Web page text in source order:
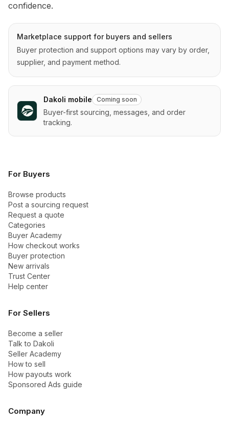
confidence.
Marketplace support for buyers and sellers
Buyer protection and support options may vary by order,
supplier, and payment method.
Dakoli mobile Coming soon
Buyer-first sourcing, messages, and order
tracking.
For Buyers
Browse products
Post a sourcing request
Request a quote
Categories
Buyer Academy
How checkout works
Buyer protection
New arrivals
Trust Center
Help center
For Sellers
Become a seller
Talk to Dakoli
Seller Academy
How to sell
How payouts work
Sponsored Ads guide
Company